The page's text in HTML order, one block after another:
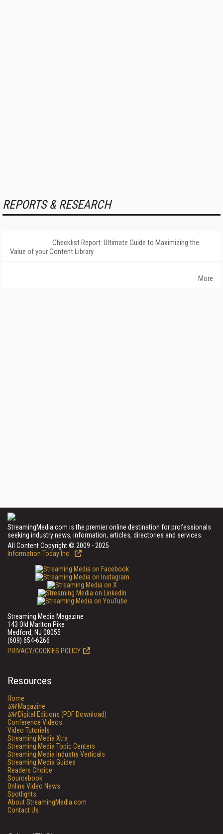
REPORTS & RESEARCH
Checklist Report: Ultimate Guide to Maximizing the
Value of your Content Library
More
StreamingMedia.com is the premier online destination for professionals
seeking industry news, information, articles, directories and services.
All Content Copyright © 2009 - 2025
Information Today Inc.
Streaming Media Magazine
143 Old Marlton Pike
Medford, NJ 08055
(609) 654-6266
PRIVACY/COOKIES POLICY
Resources
Home
SMMagazine
SMDigital Editions (PDF Download)
Conference Videos
Video Tutorials
Streaming Media Xtra
Streaming Media Topic Centers
Streaming Media Industry Verticals
Streaming Media Guides
Readers Choice
Sourcebook
Online Video News
Spotlights
About StreamingMedia.com
Contact Us